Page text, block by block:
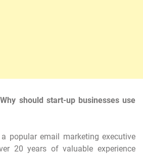
should start-up businesses use
popular email marketing executive
20 years of valuable experience